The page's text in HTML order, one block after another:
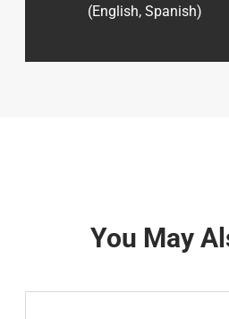
(English, Spanish)
You May